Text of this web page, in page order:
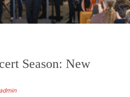
Season: New
admin